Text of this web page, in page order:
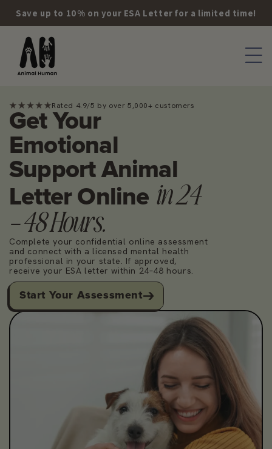
Skip to
content
Save up to 10% on your ESA Letter for a limited time!
Rated 4.9/5 by over 5,000+ customers
Get Your
Emotional
Support Animal
Letter Online in 24
– 48 Hours.
Complete your confidential online assessment
and connect with a licensed mental health
professional in your state. If approved,
receive your ESA letter within 24–48 hours.
Start Your Assessment